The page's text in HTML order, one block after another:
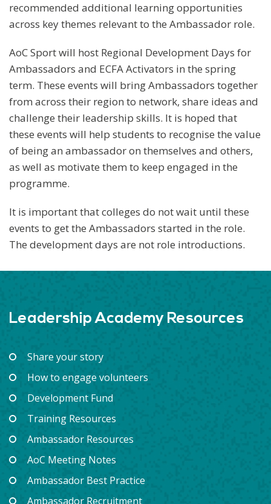
recommended additional learning opportunities
across key themes relevant to the Ambassador role.
AoC Sport will host Regional Development Days for
Ambassadors and ECFA Activators in the spring
term. These events will bring Ambassadors together
from across their region to network, share ideas and
challenge their leadership skills. It is hoped that
these events will help students to recognise the value
of being an ambassador on themselves and others,
as well as motivate them to keep engaged in the
programme.
It is important that colleges do not wait until these
events to get the Ambassadors started in the role.
The development days are not role introductions.
Leadership Academy Resources
Share your story
How to engage volunteers
Development Fund
Training Resources
Ambassador Resources
AoC Meeting Notes
Ambassador Best Practice
Ambassador Recruitment